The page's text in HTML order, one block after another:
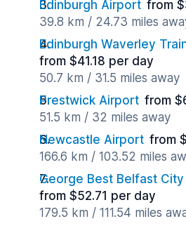
Edinburgh Airport from
39.8 km / 24.73 miles
Edinburgh Waverley
from $41.18 per day
50.7 km / 31.5 miles away
Prestwick Airport from
51.5 km / 32 miles away
Newcastle Airport from
166.6 km / 103.52 miles
George Best Belfast
from $52.71 per day
179.5 km / 111.54 miles